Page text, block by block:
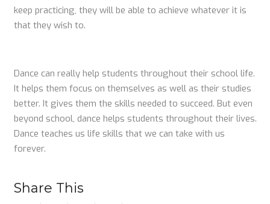
keep practicing, they will be able to achieve whatever it is
that they wish to.
Dance can really help students throughout their school life.
It helps them focus on themselves as well as their studies
better. It gives them the skills needed to succeed. But even
beyond school, dance helps students throughout their lives.
Dance teaches us life skills that we can take with us
forever.
Share This